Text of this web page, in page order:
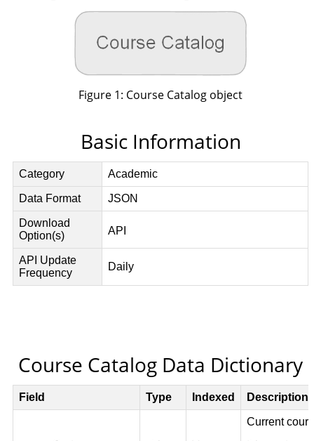
Figure 1: Course Catalog object
Basic Information
Course Catalog Data Dictionary